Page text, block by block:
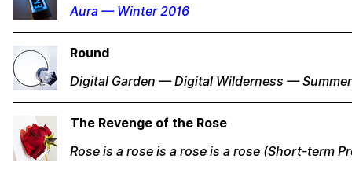
Aura — Winter 2016
Round
Digital Garden — Digital Wilderness —
The Revenge of the Rose